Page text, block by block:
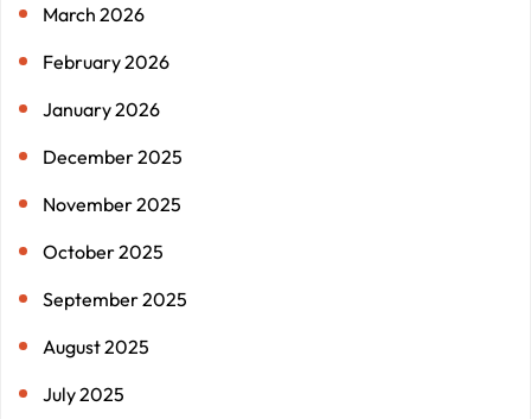
March 2026
February 2026
January 2026
December 2025
November 2025
October 2025
September 2025
August 2025
July 2025